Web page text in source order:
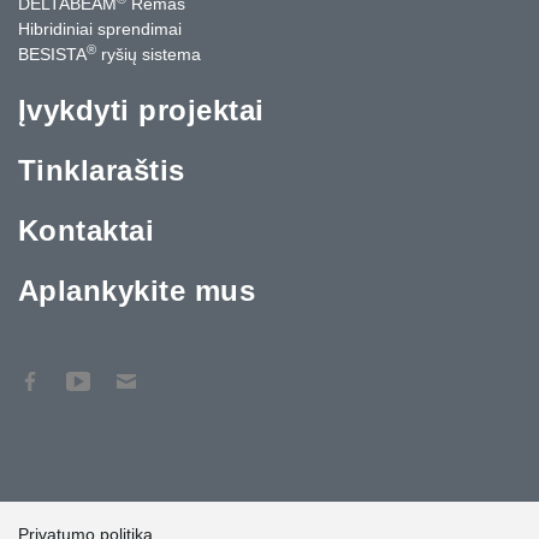
Hibridiniai sprendimai
BESISTA® ryšių sistema
Įvykdyti projektai
Tinklaraštis
Kontaktai
Aplankykite mus
Privatumo politika